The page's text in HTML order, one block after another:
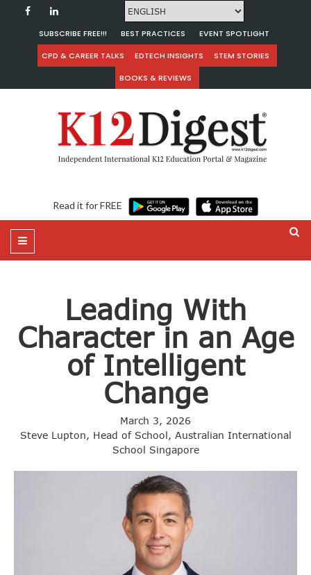
SUBSCRIBE FREE!!! BEST PRACTICES
EVENT SPOTLIGHT
CPD & CAREER TALKS
EDTECH INSIGHTS
STEM STORIES
BOOKS & REVIEWS
Read it for FREE
Leading With
Character in an Age
of Intelligent
Change
March 3, 2026
Steve Lupton, Head of School, Australian International
School Singapore